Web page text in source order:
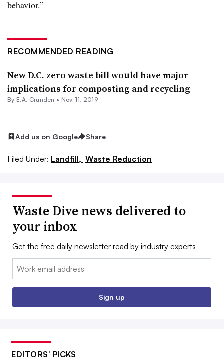
behavior.”
RECOMMENDED READING
New D.C. zero waste bill would have major
implications for composting and recycling
By E.A. Crunden • Nov. 11, 2019
Add us on Google Share
Filed Under: Landfill, Waste Reduction
Waste Dive news delivered to
your inbox
Get the free daily newsletter read by industry experts
Email:
Sign up
EDITORS’ PICKS